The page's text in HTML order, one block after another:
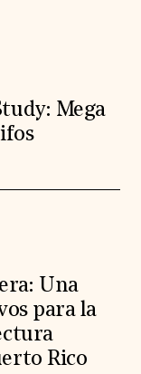
Mega
Una
para la
Rico